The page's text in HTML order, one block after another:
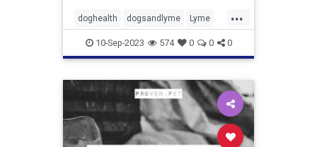
...
doghealth dogsandlyme Lyme
pets ticks
10-Sep-2023 574 0 0 0